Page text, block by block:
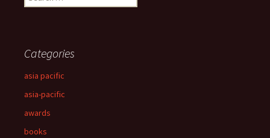
for:
Categories
asia pacific
asia-pacific
awards
books